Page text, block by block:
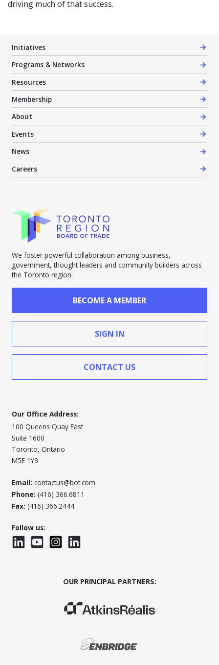
driving much of that success.
Initiatives
Programs & Networks
Resources
Membership
About
Events
News
Careers
We foster powerful collaboration among business,
government, thought leaders and community builders across
the Toronto region.
BECOME A MEMBER
SIGN IN
CONTACT US
Our Office Address:
100 Queens Quay East
Suite 1600
Toronto, Ontario
M5E 1Y3
Email: contactus@bot.com
Phone: (416) 366.6811
Fax: (416) 366.2444
Follow us:
LinkedInYouTubeInstagramLinkedInWTC
OUR PRINCIPAL PARTNERS:
(Opens in a new window)
(Opens in a new window)